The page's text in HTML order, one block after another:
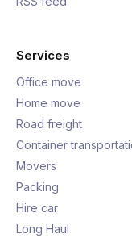
Services
Office move
Home move
Road freight
Container
Movers
Packing
Hire car
Long Haul